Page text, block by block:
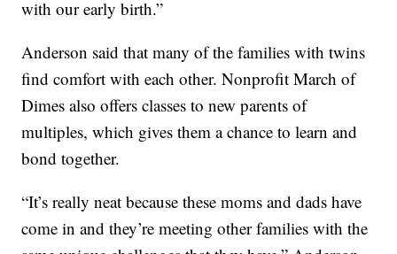
with our early birth.”
Anderson said that many of the families with twins
find comfort with each other. Nonprofit March of
Dimes also offers classes to new parents of
multiples, which gives them a chance to learn and
bond together.
“It’s really neat because these moms and dads have
come in and they’re meeting other families with the